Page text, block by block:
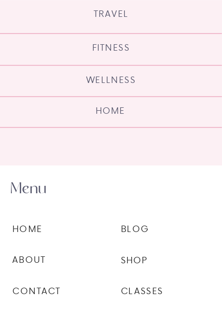
HOME
WELLNESS
FITNESS
TRAVEL
CLASSES
SHOP
BLOG
CONTACT
ABOUT
HOME
Menu